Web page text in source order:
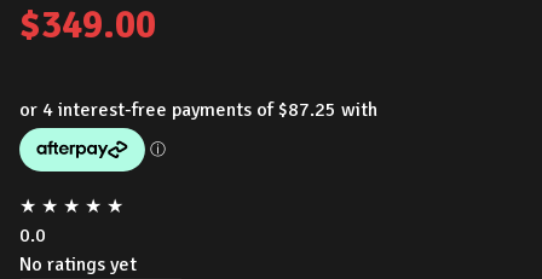
$349.00
★ ★ ★ ★ ★
0.0
No ratings yet